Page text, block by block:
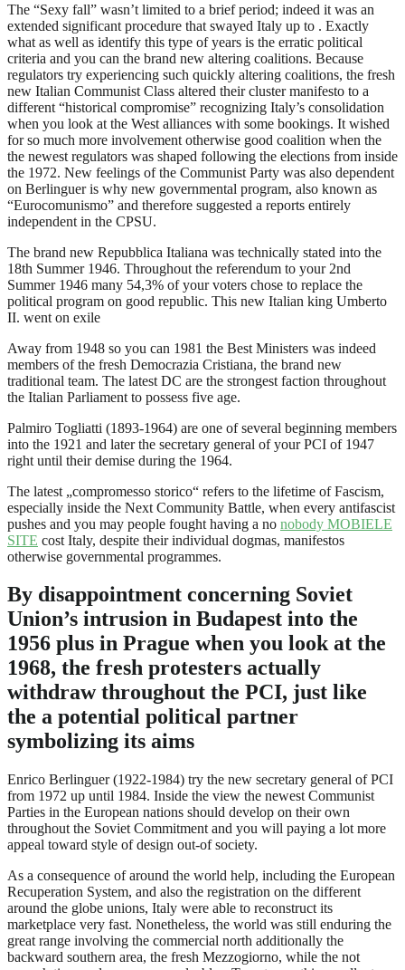
The “Sexy fall” wasn’t limited to a brief period; indeed it was an
extended significant procedure that swayed Italy up to . Exactly
what as well as identify this type of years is the erratic political
criteria and you can the brand new altering coalitions. Because
regulators try experiencing such quickly altering coalitions, the fresh
new Italian Communist Class altered their cluster manifesto to a
different “historical compromise” recognizing Italy’s consolidation
when you look at the West alliances with some bookings. It wished
for so much more involvement otherwise good coalition when the
the newest regulators was shaped following the elections from inside
the 1972. New feelings of the Communist Party was also dependent
on Berlinguer is why new governmental program, also known as
“Eurocomunismo” and therefore suggested a reports entirely
independent in the CPSU.
The brand new Repubblica Italiana was technically stated into the
18th Summer 1946. Throughout the referendum to your 2nd
Summer 1946 many 54,3% of your voters chose to replace the
political program on good republic. This new Italian king Umberto
II. went on exile
Away from 1948 so you can 1981 the Best Ministers was indeed
members of the fresh Democrazia Cristiana, the brand new
traditional team. The latest DC are the strongest faction throughout
the Italian Parliament to possess five age.
Palmiro Togliatti (1893-1964) are one of several beginning members
into the 1921 and later the secretary general of your PCI of 1947
right until their demise during the 1964.
The latest „compromesso storico“ refers to the lifetime of Fascism,
especially inside the Next Community Battle, when every antifascist
pushes and you may people fought having a no nobody MOBIELE
SITE cost Italy, despite their individual dogmas, manifestos
otherwise governmental programmes.
By disappointment concerning Soviet
Union’s intrusion in Budapest into the
1956 plus in Prague when you look at the
1968, the fresh protesters actually
withdraw throughout the PCI, just like
the a potential political partner
symbolizing its aims
Enrico Berlinguer (1922-1984) try the new secretary general of PCI
from 1972 up until 1984. Inside the view the newest Communist
Parties in the European nations should develop on their own
throughout the Soviet Commitment and you will paying a lot more
appeal toward style of design out-of society.
As a consequence of around the world help, including the European
Recuperation System, and also the registration on the different
around the globe unions, Italy were able to reconstruct its
marketplace very fast. Nonetheless, the world was still enduring the
great range involving the commercial north additionally the
backward southern area, the fresh Mezzogiorno, while the not